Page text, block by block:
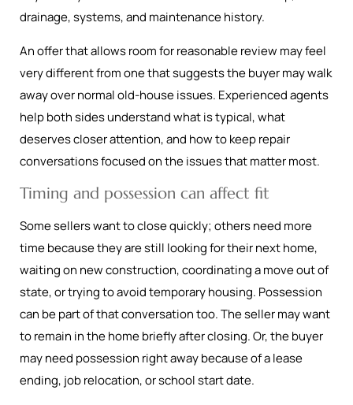
drainage, systems, and maintenance history.
An offer that allows room for reasonable review may feel
very different from one that suggests the buyer may walk
away over normal old-house issues. Experienced agents
help both sides understand what is typical, what
deserves closer attention, and how to keep repair
conversations focused on the issues that matter most.
Timing and possession can affect fit
Some sellers want to close quickly; others need more
time because they are still looking for their next home,
waiting on new construction, coordinating a move out of
state, or trying to avoid temporary housing. Possession
can be part of that conversation too. The seller may want
to remain in the home briefly after closing. Or, the buyer
may need possession right away because of a lease
ending, job relocation, or school start date.